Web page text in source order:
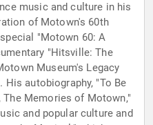
music and culture in his
of Motown's 60th
"Motown 60: A
"Hitsville: The
Museum's Legacy
autobiography, "To Be
The Memories of Motown,"
and popular culture and